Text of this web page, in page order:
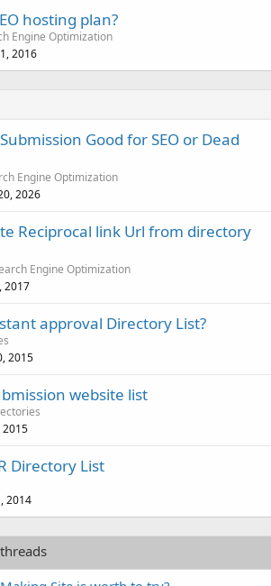
hosting plan?
Engine Optimization
2016
Good for SEO or Dead
Engine Optimization
2026
Reciprocal link Url from directory
Engine Optimization
2017
approval Directory List?
2015
website list
2015
Directory List
2014